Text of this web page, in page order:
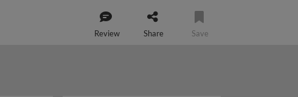
Review Share Save